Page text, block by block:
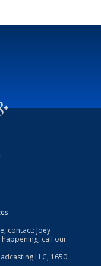
contact: Joey
happening, call our
LLC, 1650